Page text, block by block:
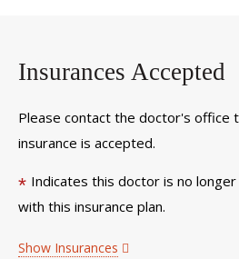
Insurances Accepted
Please contact the doctor's office
insurance is accepted.
* Indicates this doctor is no
with this insurance plan.
Show Insurances